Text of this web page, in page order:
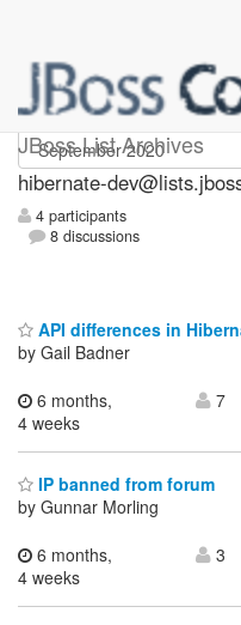
JBoss List Archives
hibernate-dev
hibernate-
4 participants
8 discussions
API differences in
by Gail Badner
6 months,
4 weeks
7
IP banned from forum
by Gunnar Morling
6 months,
4 weeks
3